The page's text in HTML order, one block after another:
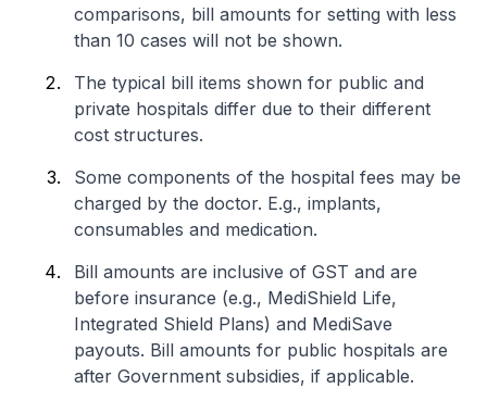
comparisons, bill amounts for setting with less
than 10 cases will not be shown.
The typical bill items shown for public and
private hospitals differ due to their different
cost structures.
Some components of the hospital fees may be
charged by the doctor. E.g., implants,
consumables and medication.
Bill amounts are inclusive of GST and are
before insurance (e.g., MediShield Life,
Integrated Shield Plans) and MediSave
payouts. Bill amounts for public hospitals are
after Government subsidies, if applicable.